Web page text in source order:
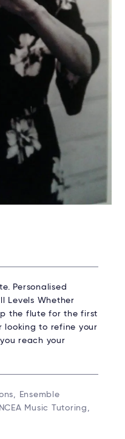
Personalised
Levels Whether
the flute for the first
looking to refine your
reach your
Ensemble
Music Tutoring,